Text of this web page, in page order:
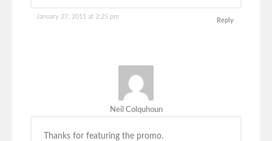
January 27, 2011 at 2:25 pm
Reply
Neil Colquhoun
Thanks for featuring the promo.